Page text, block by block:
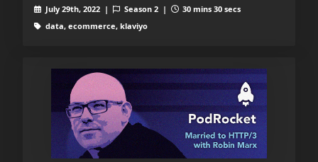
July 29th, 2022 | Season 2 |
30 mins 30 secs
data, ecommerce, klaviyo